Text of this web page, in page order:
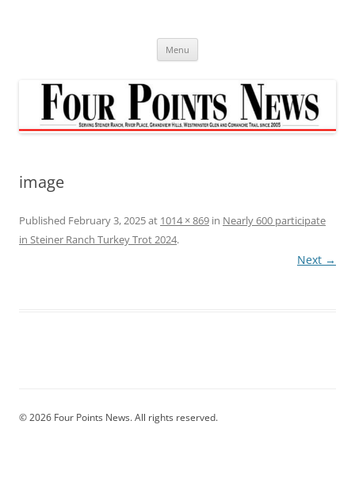
Menu
image
Published February 3, 2025at 1014 × 869 in Nearly 600 participate
in Steiner Ranch Turkey Trot 2024.
Next →
© 2026 Four Points News. All rights reserved.